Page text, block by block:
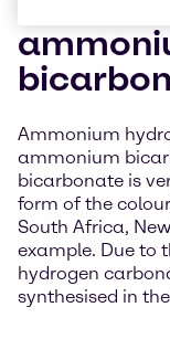
Ammonium
ammonium
bicarbonate is
form of the
South Africa,
example. Due to
hydrogen
synthesised in